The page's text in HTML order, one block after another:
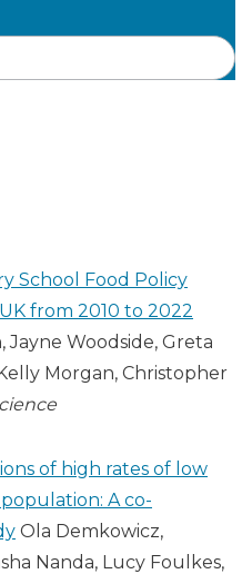
School Food Policy
from 2010 to 2022
Jayne Woodside, Greta
Morgan, Christopher
of high rates of low
A co-
Ola Demkowicz,
Nanda, Lucy Foulkes,